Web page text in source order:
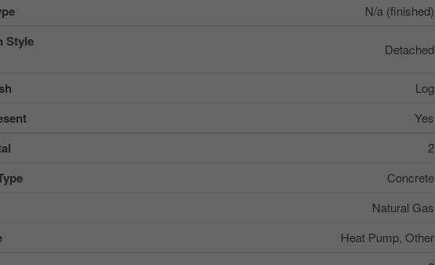
N/a (finished)
Style
Detached
Log
Yes
2
Concrete
Natural Gas
Heat Pump, Other